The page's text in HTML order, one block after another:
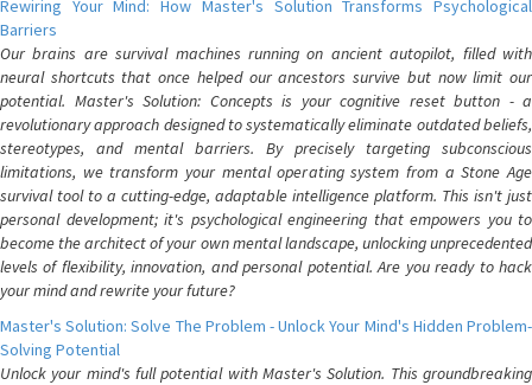
Rewiring Your Mind: How Master's Solution Transforms Psychological
Barriers
Our brains are survival machines running on ancient autopilot, filled with
neural shortcuts that once helped our ancestors survive but now limit our
potential. Master's Solution: Concepts is your cognitive reset button - a
revolutionary approach designed to systematically eliminate outdated beliefs,
stereotypes, and mental barriers. By precisely targeting subconscious
limitations, we transform your mental operating system from a Stone Age
survival tool to a cutting-edge, adaptable intelligence platform. This isn't just
personal development; it's psychological engineering that empowers you to
become the architect of your own mental landscape, unlocking unprecedented
levels of flexibility, innovation, and personal potential. Are you ready to hack
your mind and rewrite your future?
Master's Solution: Solve The Problem - Unlock Your Mind's Hidden Problem-
Solving Potential
Unlock your mind's full potential with Master's Solution. This groundbreaking